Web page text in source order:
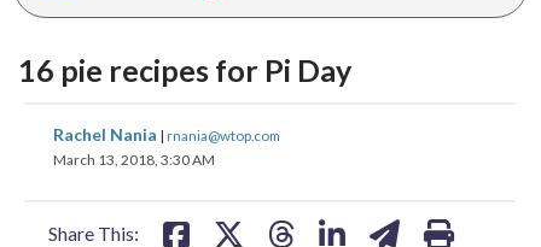
16 pie recipes for Pi Day
Rachel Nania | rnania@wtop.com
March 13, 2018, 3:30 AM
Share This:
share
on
share